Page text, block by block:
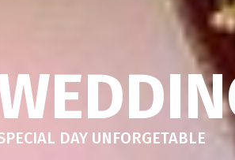
DAY UNFORGETABLE